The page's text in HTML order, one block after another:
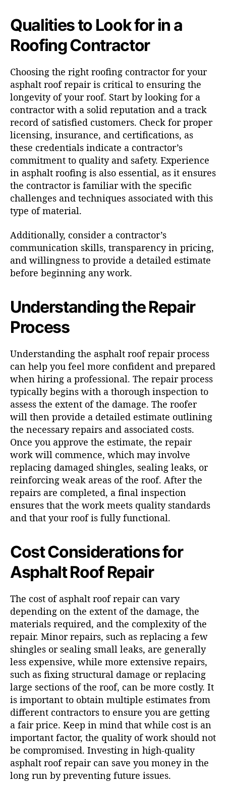
Qualities to Look for in a
Roofing Contractor
Choosing the right roofing contractor for your
asphalt roof repair is critical to ensuring the
longevity of your roof. Start by looking for a
contractor with a solid reputation and a track
record of satisfied customers. Check for proper
licensing, insurance, and certifications, as
these credentials indicate a contractor’s
commitment to quality and safety. Experience
in asphalt roofing is also essential, as it ensures
the contractor is familiar with the specific
challenges and techniques associated with this
type of material.
Additionally, consider a contractor’s
communication skills, transparency in pricing,
and willingness to provide a detailed estimate
before beginning any work.
Understanding the Repair
Process
Understanding the asphalt roof repair process
can help you feel more confident and prepared
when hiring a professional. The repair process
typically begins with a thorough inspection to
assess the extent of the damage. The roofer
will then provide a detailed estimate outlining
the necessary repairs and associated costs.
Once you approve the estimate, the repair
work will commence, which may involve
replacing damaged shingles, sealing leaks, or
reinforcing weak areas of the roof. After the
repairs are completed, a final inspection
ensures that the work meets quality standards
and that your roof is fully functional.
Cost Considerations for
Asphalt Roof Repair
The cost of asphalt roof repair can vary
depending on the extent of the damage, the
materials required, and the complexity of the
repair. Minor repairs, such as replacing a few
shingles or sealing small leaks, are generally
less expensive, while more extensive repairs,
such as fixing structural damage or replacing
large sections of the roof, can be more costly. It
is important to obtain multiple estimates from
different contractors to ensure you are getting
a fair price. Keep in mind that while cost is an
important factor, the quality of work should not
be compromised. Investing in high-quality
asphalt roof repair can save you money in the
long run by preventing future issues.